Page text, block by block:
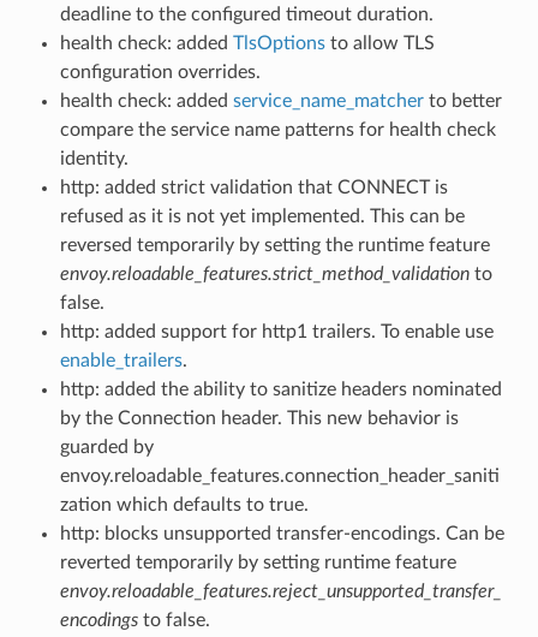
deadline to the configured timeout duration.
health check: added TlsOptionsto allow TLS
configuration overrides.
health check: added service_name_matcherto better
compare the service name patterns for health check
identity.
http: added strict validation that CONNECT is
refused as it is not yet implemented. This can be
reversed temporarily by setting the runtime feature
envoy.reloadable_features.strict_method_validationto
false.
http: added support for http1 trailers. To enable use
enable_trailers.
http: added the ability to sanitize headers nominated
by the Connection header. This new behavior is
guarded by
envoy.reloadable_features.connection_header_saniti
zation which defaults to true.
http: blocks unsupported transfer-encodings. Can be
reverted temporarily by setting runtime feature
envoy.reloadable_features.reject_unsupported_transfer_
encodingsto false.